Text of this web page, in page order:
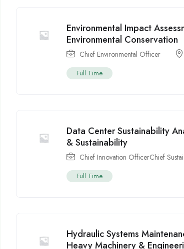
Environmental Impact
Environmental Conservation
Chief Environmental Officer
Full Time
Data Center Sustainability
& Sustainability
Chief Innovation OfficerChief
Full Time
Hydraulic Systems
Heavy Machinery &